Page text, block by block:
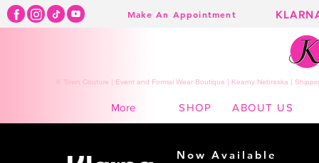
Make An Appointment
K Town Couture | Event and Formal Wear Boutique | Kearny Nebraska |
More SHOP ABOUT US
Now Available